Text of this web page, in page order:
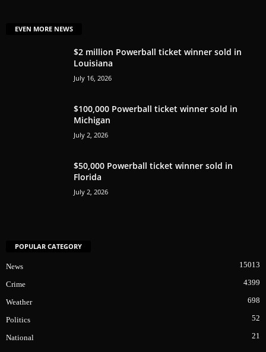
EVEN MORE NEWS
$2 million Powerball ticket winner sold in
Louisiana
July 16, 2026
$100,000 Powerball ticket winner sold in
Michigan
July 2, 2026
$50,000 Powerball ticket winner sold in
Florida
July 2, 2026
POPULAR CATEGORY
News 15013
Crime 4399
Weather 698
Politics 52
National 21